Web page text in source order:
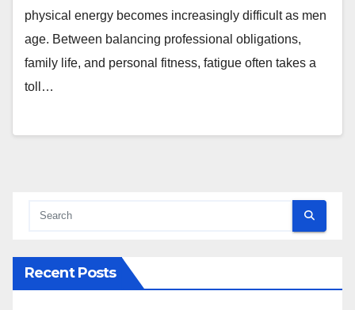
physical energy becomes increasingly difficult as men
age. Between balancing professional obligations,
family life, and personal fitness, fatigue often takes a
toll…
Recent Posts